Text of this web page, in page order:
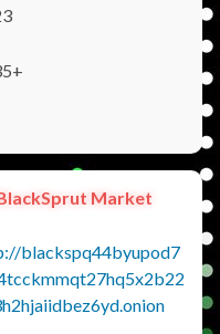
Market
blackspq44byupod7